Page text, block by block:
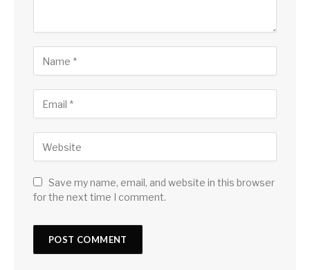
Save my name, email, and website in this browser
for the next time I comment.